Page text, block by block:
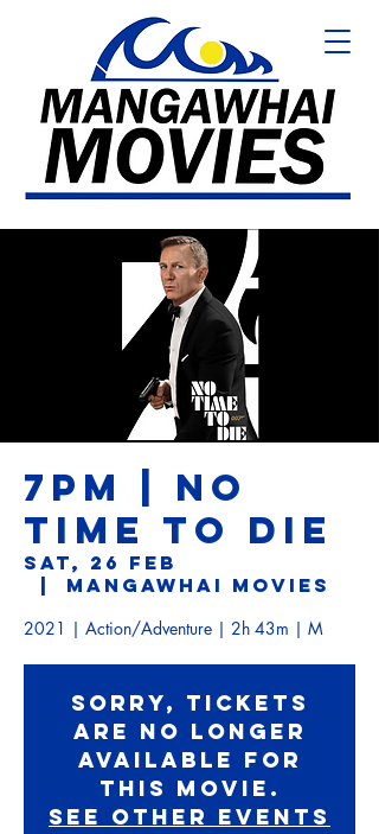
7PM | NO
TIME TO DIE
Sat, 26 Feb
Mangawhai Movies
2021 | Action/Adventure | 2h 43m | M
Sorry, tickets
are no longer
available for
this movie.
See other events